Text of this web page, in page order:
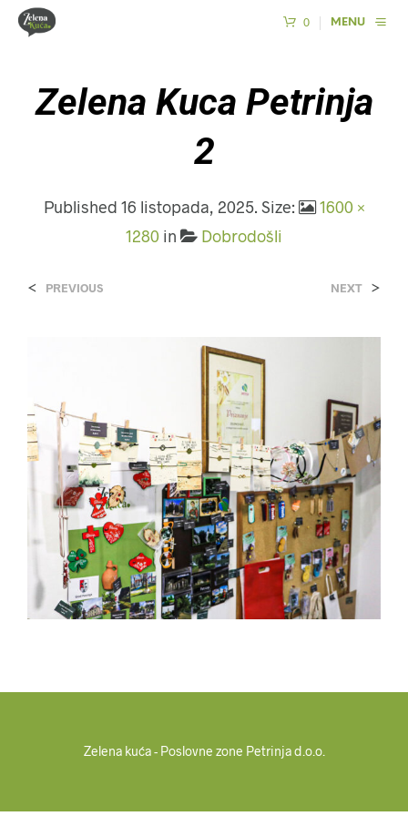
0 MENU
Zelena Kuca Petrinja
2
Published 16 listopada, 2025. Size:
1600 ×
1280 in Dobrodošli
< PREVIOUS NEXT >
Zelena kuća - Poslovne zone Petrinja d.o.o.